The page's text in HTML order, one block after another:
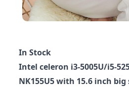
In Stock
Intel celeron i3-5005U/i5-
NK155U5 with 15.6 inch